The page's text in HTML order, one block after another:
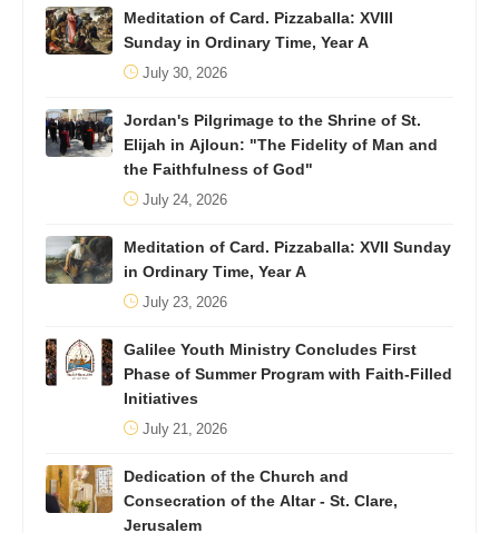
Meditation of Card. Pizzaballa: XVIII
Sunday in Ordinary Time, Year A
July 30, 2026
Jordan's Pilgrimage to the Shrine of St.
Elijah in Ajloun: "The Fidelity of Man and
the Faithfulness of God"
July 24, 2026
Meditation of Card. Pizzaballa: XVII Sunday
in Ordinary Time, Year A
July 23, 2026
Galilee Youth Ministry Concludes First
Phase of Summer Program with Faith-Filled
Initiatives
July 21, 2026
Dedication of the Church and
Consecration of the Altar - St. Clare,
Jerusalem